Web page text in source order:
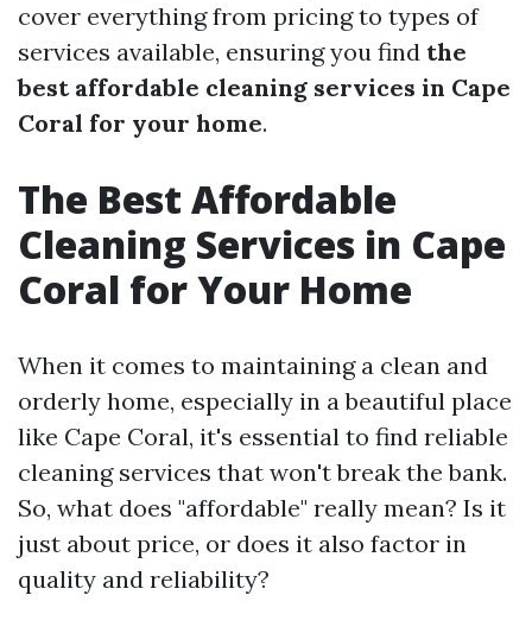
cover everything from pricing to types of
services available, ensuring you find the
best affordable cleaning services in Cape
Coral for your home.
The Best Affordable
Cleaning Services in Cape
Coral for Your Home
When it comes to maintaining a clean and
orderly home, especially in a beautiful place
like Cape Coral, it's essential to find reliable
cleaning services that won't break the bank.
So, what does "affordable" really mean? Is it
just about price, or does it also factor in
quality and reliability?